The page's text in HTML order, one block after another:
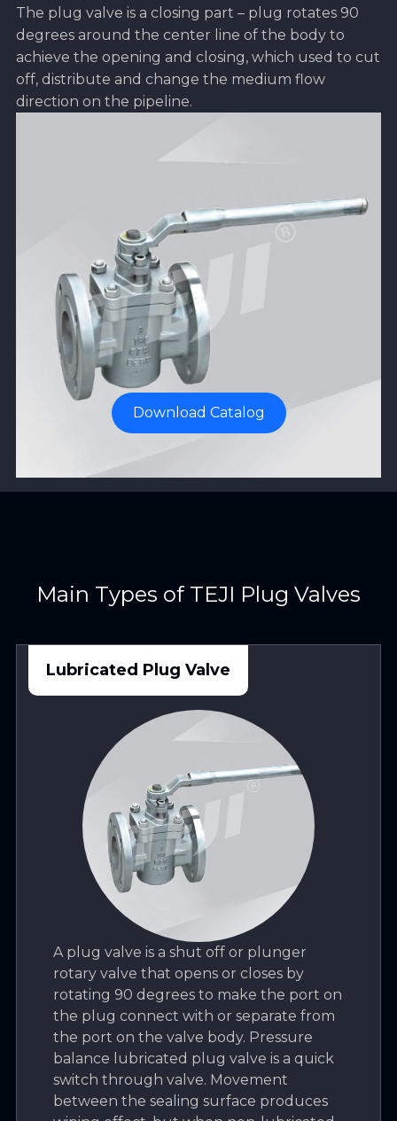
The plug valve is a closing part – plug rotates 90
degrees around the center line of the body to
achieve the opening and closing, which used to cut
off, distribute and change the medium flow
direction on the pipeline.
Download Catalog
Main Types of TEJI Plug Valves
Lubricated Plug Valve
A plug valve is a shut off or plunger
rotary valve that opens or closes by
rotating 90 degrees to make the port on
the plug connect with or separate from
the port on the valve body. Pressure
balance lubricated plug valve is a quick
switch through valve. Movement
between the sealing surface produces